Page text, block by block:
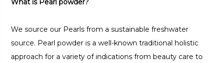
What is Pearl powder?
We source our Pearls from a sustainable freshwater
source. Pearl powder is a well-known traditional holistic
approach for a variety of indications from beauty care to